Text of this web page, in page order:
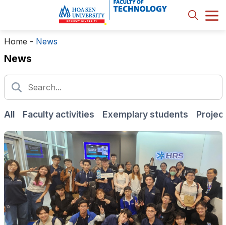
Home - News
News
All Faculty activities Exemplary students